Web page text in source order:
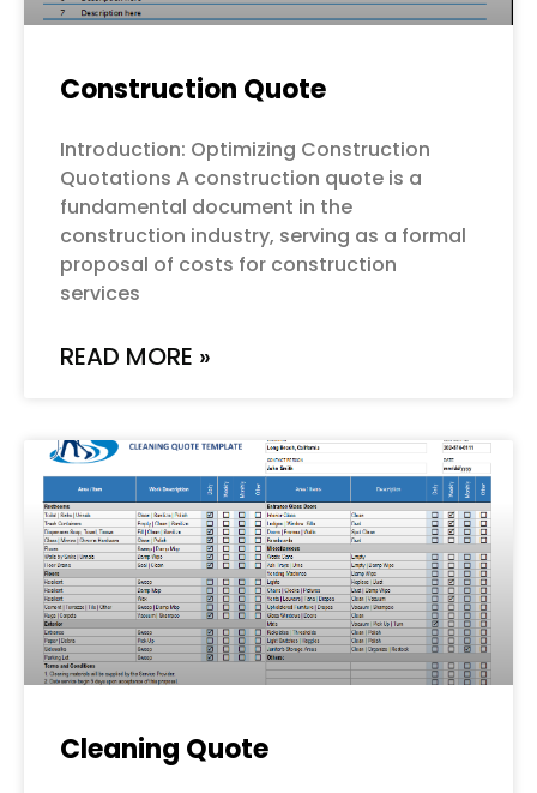
Construction Quote
Introduction: Optimizing Construction
Quotations A construction quote is a
fundamental document in the
construction industry, serving as a formal
proposal of costs for construction
services
READ MORE »
Cleaning Quote